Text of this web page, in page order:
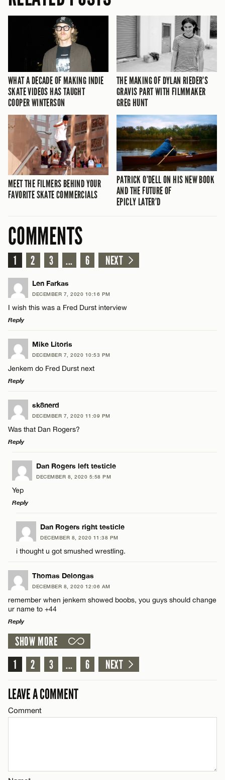
WHAT A DECADE OF MAKING INDIE
SKATE VIDEOS HAS TAUGHT
COOPER WINTERSON
THE MAKING OF DYLAN RIEDER’S
GRAVIS PART WITH FILMMAKER
GREG HUNT
MEET THE FILMERS BEHIND YOUR
FAVORITE SKATE COMMERCIALS
PATRICK O’DELL ON HIS NEW BOOK
AND THE FUTURE OF
EPICLY LATER’D
COMMENTS
1 2 3 ... 6 NEXT
Len Farkas
DECEMBER 7, 2020 10:16 PM
I wish this was a Fred Durst interview
Reply
LEAVE A REPLY
Comment
Name*
Email*
Mike Litoris
DECEMBER 7, 2020 10:53 PM
Jenkem do Fred Durst next
Reply
LEAVE A REPLY
Comment
Name*
Email*
CANCEL
sk8nerd
DECEMBER 7, 2020 11:09 PM
Was that Dan Rogers?
Reply
LEAVE A REPLY
Comment
Name*
Email*
Dan Rogers left testicle
DECEMBER 8, 2020 5:58 PM
Yep
Reply
LEAVE A REPLY
Comment
Name*
Email*
CANCEL
Dan Rogers right testicle
DECEMBER 8, 2020 11:38 PM
i thought u got smushed wrestling.
Thomas Delongas
DECEMBER 8, 2020 12:06 AM
remember when jenkem showed boobs, you guys should change
ur name to +44
Reply
LEAVE A REPLY
Comment
SHOW MORE
1
2 3 ... 6 NEXT
LEAVE A COMMENT
Comment